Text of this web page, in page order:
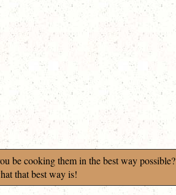
be cooking them in the best way possible?
that best way is!